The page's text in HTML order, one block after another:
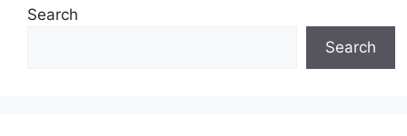
Search
Search